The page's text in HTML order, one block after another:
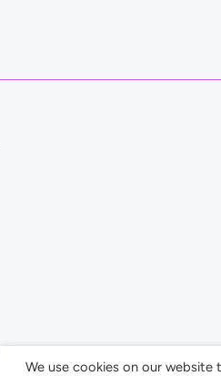
We use cookies on our